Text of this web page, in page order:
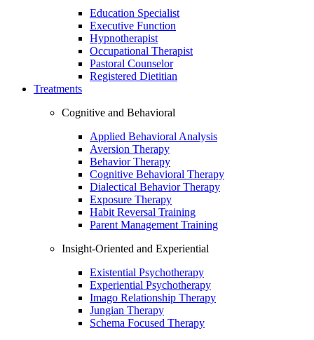
Education Specialist
Executive Function
Hypnotherapist
Occupational Therapist
Pastoral Counselor
Registered Dietitian
Treatments
Cognitive and Behavioral
Applied Behavioral Analysis
Aversion Therapy
Behavior Therapy
Cognitive Behavioral Therapy
Dialectical Behavior Therapy
Exposure Therapy
Habit Reversal Training
Parent Management Training
Insight-Oriented and Experiential
Existential Psychotherapy
Experiential Psychotherapy
Imago Relationship Therapy
Jungian Therapy
Schema Focused Therapy